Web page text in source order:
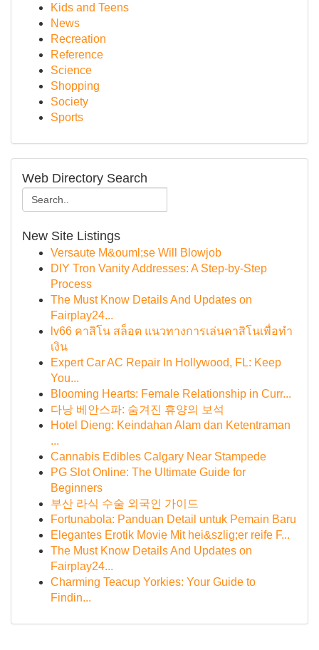
Kids and Teens
News
Recreation
Reference
Science
Shopping
Society
Sports
Web Directory Search
New Site Listings
Versaute M&ouml;se Will Blowjob
DIY Tron Vanity Addresses: A Step-by-Step
Process
The Must Know Details And Updates on
Fairplay24...
lv66 คาสิโน สล็อต แนวทางการเล่นคาสิโนเพื่อทำ
เงิน
Expert Car AC Repair In Hollywood, FL: Keep
You...
Blooming Hearts: Female Relationship in Curr...
다낭 베안스파: 숨겨진 휴양의 보석
Hotel Dieng: Keindahan Alam dan Ketentraman
...
Cannabis Edibles Calgary Near Stampede
PG Slot Online: The Ultimate Guide for
Beginners
부산 라식 수술 외국인 가이드
Fortunabola: Panduan Detail untuk Pemain Baru
Elegantes Erotik Movie Mit hei&szlig;er reife F...
The Must Know Details And Updates on
Fairplay24...
Charming Teacup Yorkies: Your Guide to
Findin...